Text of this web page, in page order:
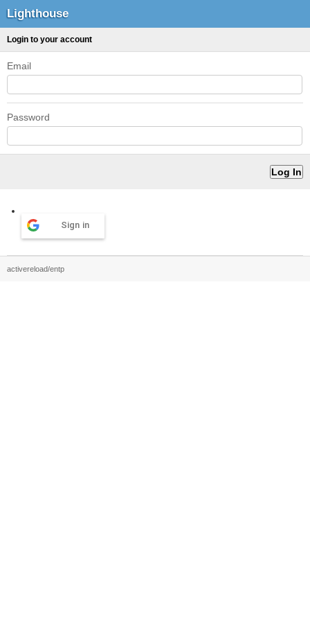
Lighthouse
Login to your account
Email
Password
Sign in
activereload/entp